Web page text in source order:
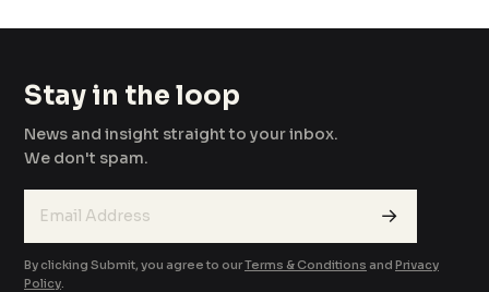
Stay in the loop
News and insight straight to your inbox.
We don't spam.
→
By clicking Submit, you agree to ourTerms & Conditions and Privacy
Policy.